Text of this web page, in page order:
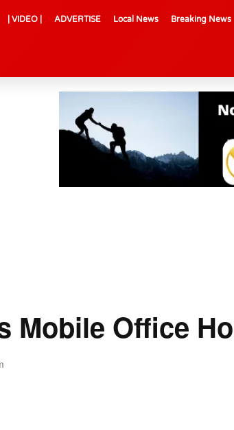
| VIDEO | ADVERTISE Local News Breaking News
Mobile Office